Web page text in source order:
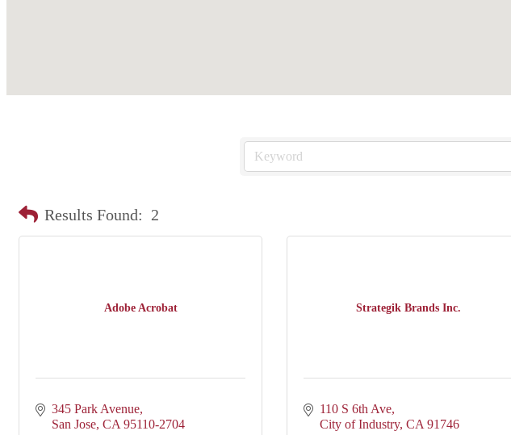
Results Found: 2
Adobe Acrobat
345 Park Avenue
San Jose CA 95110-2704
Strategik Brands Inc.
110 S 6th Ave
City of Industry CA 91746